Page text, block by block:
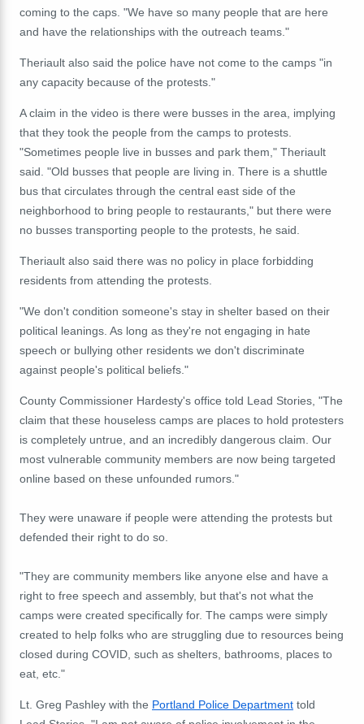
coming to the caps. "We have so many people that are here
and have the relationships with the outreach teams."
Theriault also said the police have not come to the camps "in
any capacity because of the protests."
A claim in the video is there were busses in the area, implying
that they took the people from the camps to protests.
"Sometimes people live in busses and park them," Theriault
said. "Old busses that people are living in. There is a shuttle
bus that circulates through the central east side of the
neighborhood to bring people to restaurants," but there were
no busses transporting people to the protests, he said.
Theriault also said there was no policy in place forbidding
residents from attending the protests.
"We don't condition someone's stay in shelter based on their
political leanings. As long as they're not engaging in hate
speech or bullying other residents we don't discriminate
against people's political beliefs."
County Commissioner Hardesty's office told Lead Stories, "The
claim that these houseless camps are places to hold protesters
is completely untrue, and an incredibly dangerous claim. Our
most vulnerable community members are now being targeted
online based on these unfounded rumors."
They were unaware if people were attending the protests but
defended their right to do so.
"They are community members like anyone else and have a
right to free speech and assembly, but that's not what the
camps were created specifically for. The camps were simply
created to help folks who are struggling due to resources being
closed during COVID, such as shelters, bathrooms, places to
eat, etc."
Lt. Greg Pashley with the Portland Police Department told